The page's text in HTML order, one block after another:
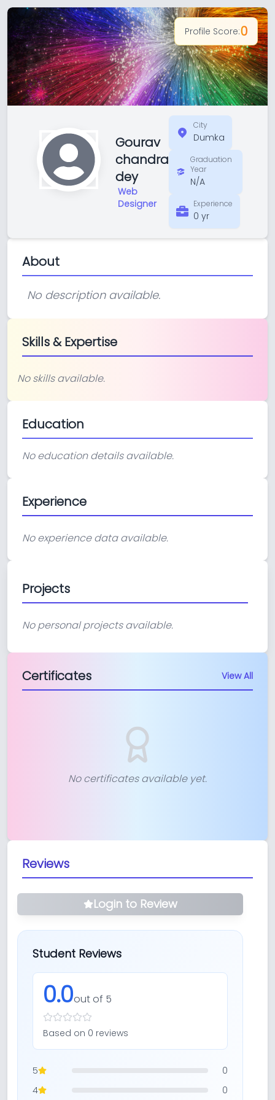
Gourav
chandra
dey
Web
Designer
City
Dumka
Graduation
Year
N/A
Experience
0 yr
Profile Score:0
About
No description available.
Skills & Expertise
No skills available.
Education
No education details available.
Experience
No experience data available.
Projects
No personal projects available.
Certificates View All
No certificates available yet.
Reviews
Login to Review
Student Reviews
0.0out of 5
Based on 0 reviews
5
0
4
0